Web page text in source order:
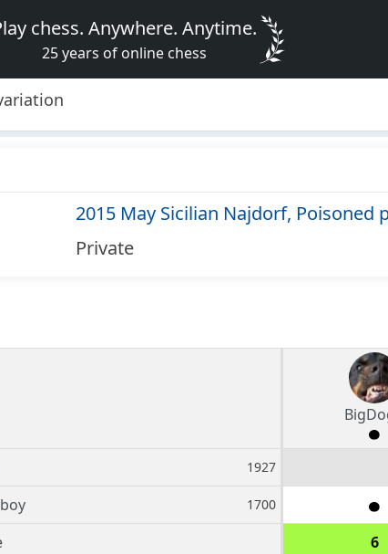
chess. Anywhere. Anytime.
25 years of online chess
2015 May Sicilian Najdorf, Poisoned
Private
1927
1700
6